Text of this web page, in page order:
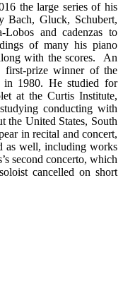
the large series of his
Bach, Gluck, Schubert,
and cadenzas to
of many his piano
with the scores. An
first-prize winner of the
in 1980. He studied for
at the Curtis Institute,
conducting with
the United States, South
in recital and concert,
as well, including works
second concerto, which
cancelled on short